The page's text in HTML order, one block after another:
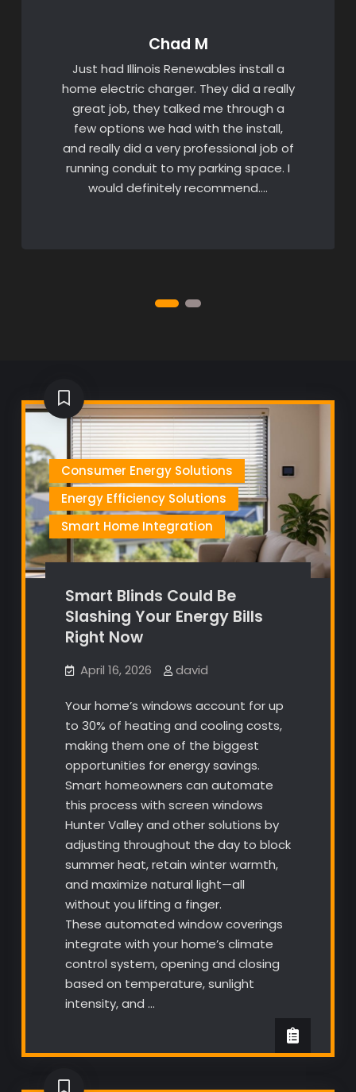
Chad M
Just had Illinois Renewables install a
home electric charger. They did a really
great job, they talked me through a
few options we had with the install,
and really did a very professional job of
running conduit to my parking space. I
would definitely recommend….
Consumer Energy Solutions
Energy Efficiency Solutions
Smart Home Integration
Smart Blinds Could Be
Slashing Your Energy Bills
Right Now
April 16, 2026 david
Your home’s windows account for up
to 30% of heating and cooling costs,
making them one of the biggest
opportunities for energy savings.
Smart homeowners can automate
this process with screen windows
Hunter Valley and other solutions by
adjusting throughout the day to block
summer heat, retain winter warmth,
and maximize natural light—all
without you lifting a finger.
These automated window coverings
integrate with your home’s climate
control system, opening and closing
based on temperature, sunlight
intensity, and …